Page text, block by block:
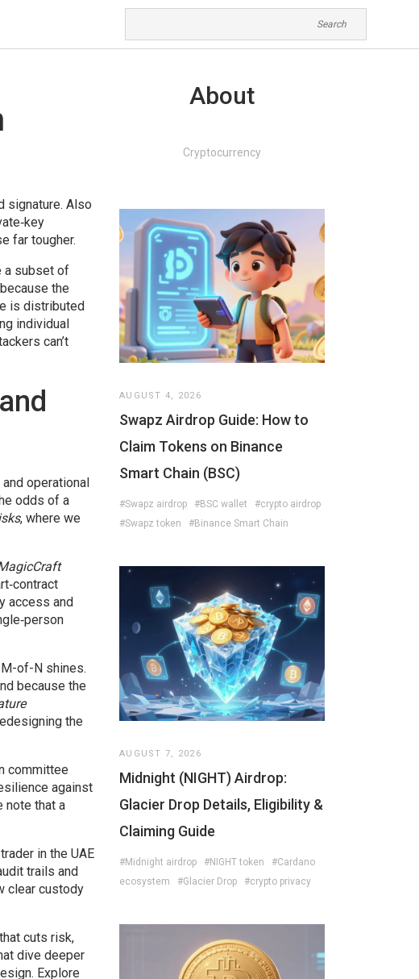
signature. Also
far tougher.
a subset of
the
is distributed
individual
can’t
operational
odds of a
, where we
access and
of-N shines.
because the
the
committee
against
note that a
in the UAE
trails and
clear custody
cuts risk,
dive deeper
Explore
About
Cryptocurrency
AUGUST 4, 2026
Swapz Airdrop Guide: How to
Claim Tokens on Binance
Smart Chain (BSC)
#Swapz airdrop #BSC wallet
#crypto airdrop
#Swapz token
#Binance Smart Chain
AUGUST 7, 2026
Midnight (NIGHT) Airdrop:
Glacier Drop Details, Eligibility &
Claiming Guide
#Midnight airdrop #NIGHT token
#Cardano
ecosystem
#Glacier Drop #crypto privacy